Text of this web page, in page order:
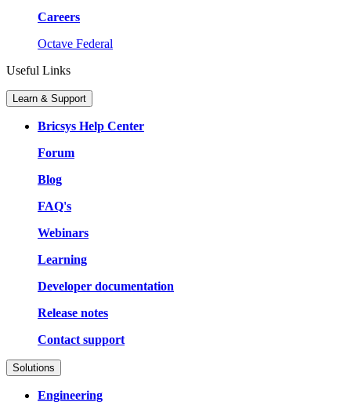
Careers
Octave Federal
Useful Links
Learn & Support
Bricsys Help Center
Forum
Blog
FAQ's
Webinars
Learning
Developer documentation
Release notes
Contact support
Solutions
Engineering